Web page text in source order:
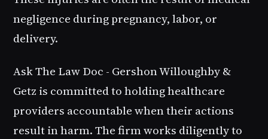
negligence during pregnancy, labor, or
delivery.
Ask The Law Doc - Gershon Willoughby &
Getz is committed to holding healthcare
providers accountable when their actions
result in harm. The firm works diligently to